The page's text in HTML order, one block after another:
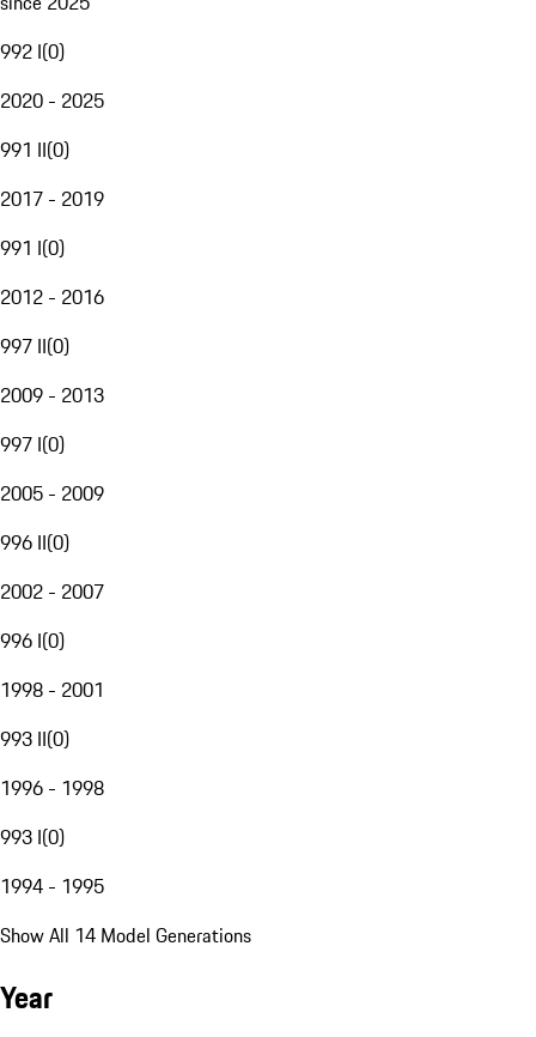
992 I(0)
2020 - 2025
991 II(0)
2017 - 2019
991 I(0)
2012 - 2016
997 II(0)
2009 - 2013
997 I(0)
2005 - 2009
996 II(0)
2002 - 2007
996 I(0)
1998 - 2001
993 II(0)
1996 - 1998
993 I(0)
1994 - 1995
Show All 14 Model Generations
Year